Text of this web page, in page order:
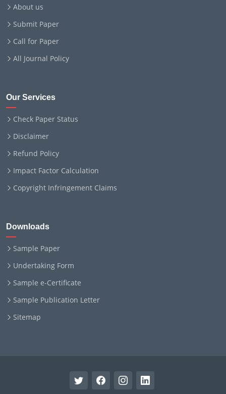
About us
Submit Paper
Call for Paper
All Journal Policy
Our Services
Check Paper Status
Disclaimer
Refund Policy
Impact Factor Calculation
Copyright Infringement Claims
Downloads
Sample Paper
Undertaking Form
Sample e-Certificate
Sample Publication Letter
Sitemap